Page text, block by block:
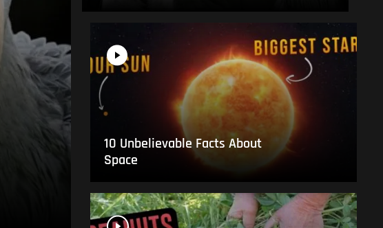
10 Unbelievable Facts About
Space